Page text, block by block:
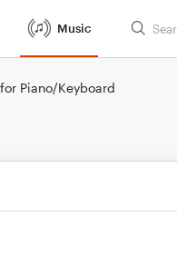
Music
Piano/Keyboard